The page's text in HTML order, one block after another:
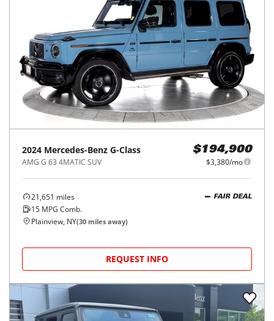
2024 Mercedes-Benz G-Class
AMG G 63 4MATIC SUV
$194,900
$3,380/mo
21,651 miles
15 MPG Comb.
FAIR DEAL
Plainview, NY(30 miles away)
REQUEST INFO